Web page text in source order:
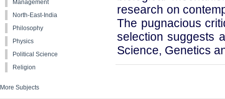
research on
The pugnacious
selection suggests
Science, Genetics
Management
North-East-India
Philosophy
Physics
Political Science
Religion
More Subjects